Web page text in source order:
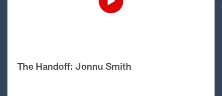
The Handoff: Jonnu Smith